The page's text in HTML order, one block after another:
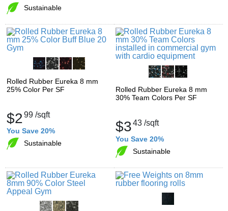
Sustainable
Rolled Rubber Eureka 8 mm
25% Color Per SF
$299 /sqft
You Save 20%
Sustainable
Rolled Rubber Eureka 8 mm
30% Team Colors Per SF
$343 /sqft
You Save 20%
Sustainable